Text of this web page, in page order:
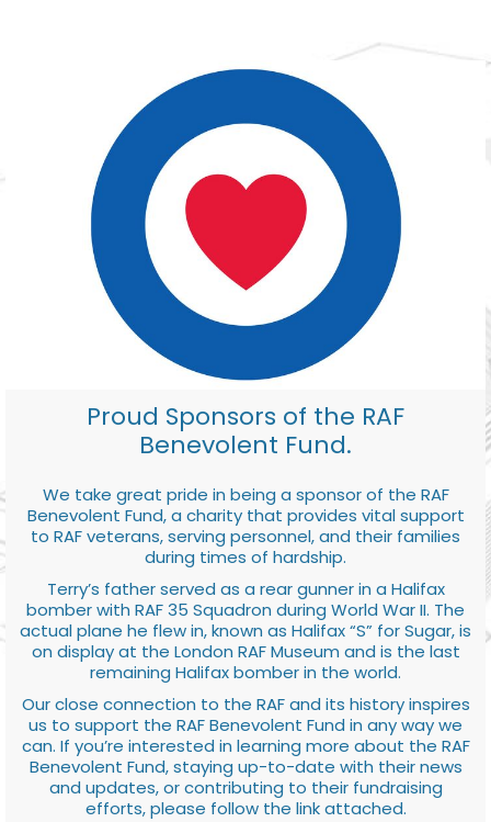
Proud Sponsors of the RAF
Benevolent Fund.
We take great pride in being a sponsor of the RAF
Benevolent Fund, a charity that provides vital support
to RAF veterans, serving personnel, and their families
during times of hardship.
Terry’s father served as a rear gunner in a Halifax
bomber with RAF 35 Squadron during World War II. The
actual plane he flew in, known as Halifax “S” for Sugar, is
on display at the London RAF Museum and is the last
remaining Halifax bomber in the world.
Our close connection to the RAF and its history inspires
us to support the RAF Benevolent Fund in any way we
can. If you’re interested in learning more about the RAF
Benevolent Fund, staying up-to-date with their news
and updates, or contributing to their fundraising
efforts, please follow the link attached.